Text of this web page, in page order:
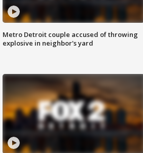
Metro Detroit couple accused of throwing
explosive in neighbor's yard